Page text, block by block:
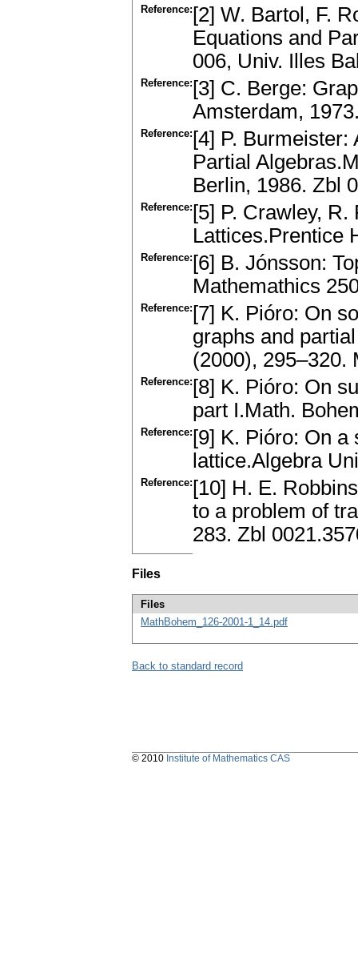
Reference: [2] W. Bartol, F.
Equations and
006, Univ. Illes
Reference: [3] C. Berge:
Amsterdam,
Reference: [4] P.
Partial
Berlin, 1986. Zbl
Reference: [5] P. Crawley,
Lattices.Prentice
Reference: [6] B. Jónsson:
Mathemathics
Reference: [7] K. Pióro: On
graphs and
(2000), 295–320.
Reference: [8] K. Pióro: On
part I.Math.
Reference: [9] K. Pióro: On
lattice.Algebra
Reference: [10] H. E.
to a problem of
283. Zbl
Files
Files
MathBohem_126-2001-1_14.pdf
Back to standard record
© 2010 Institute of Mathematics CAS